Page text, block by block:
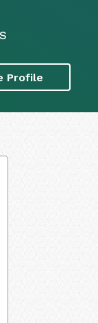
Profile